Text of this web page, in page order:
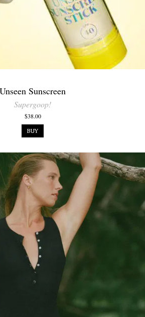
Unseen Sunscreen
Supergoop!
$38.00
BUY